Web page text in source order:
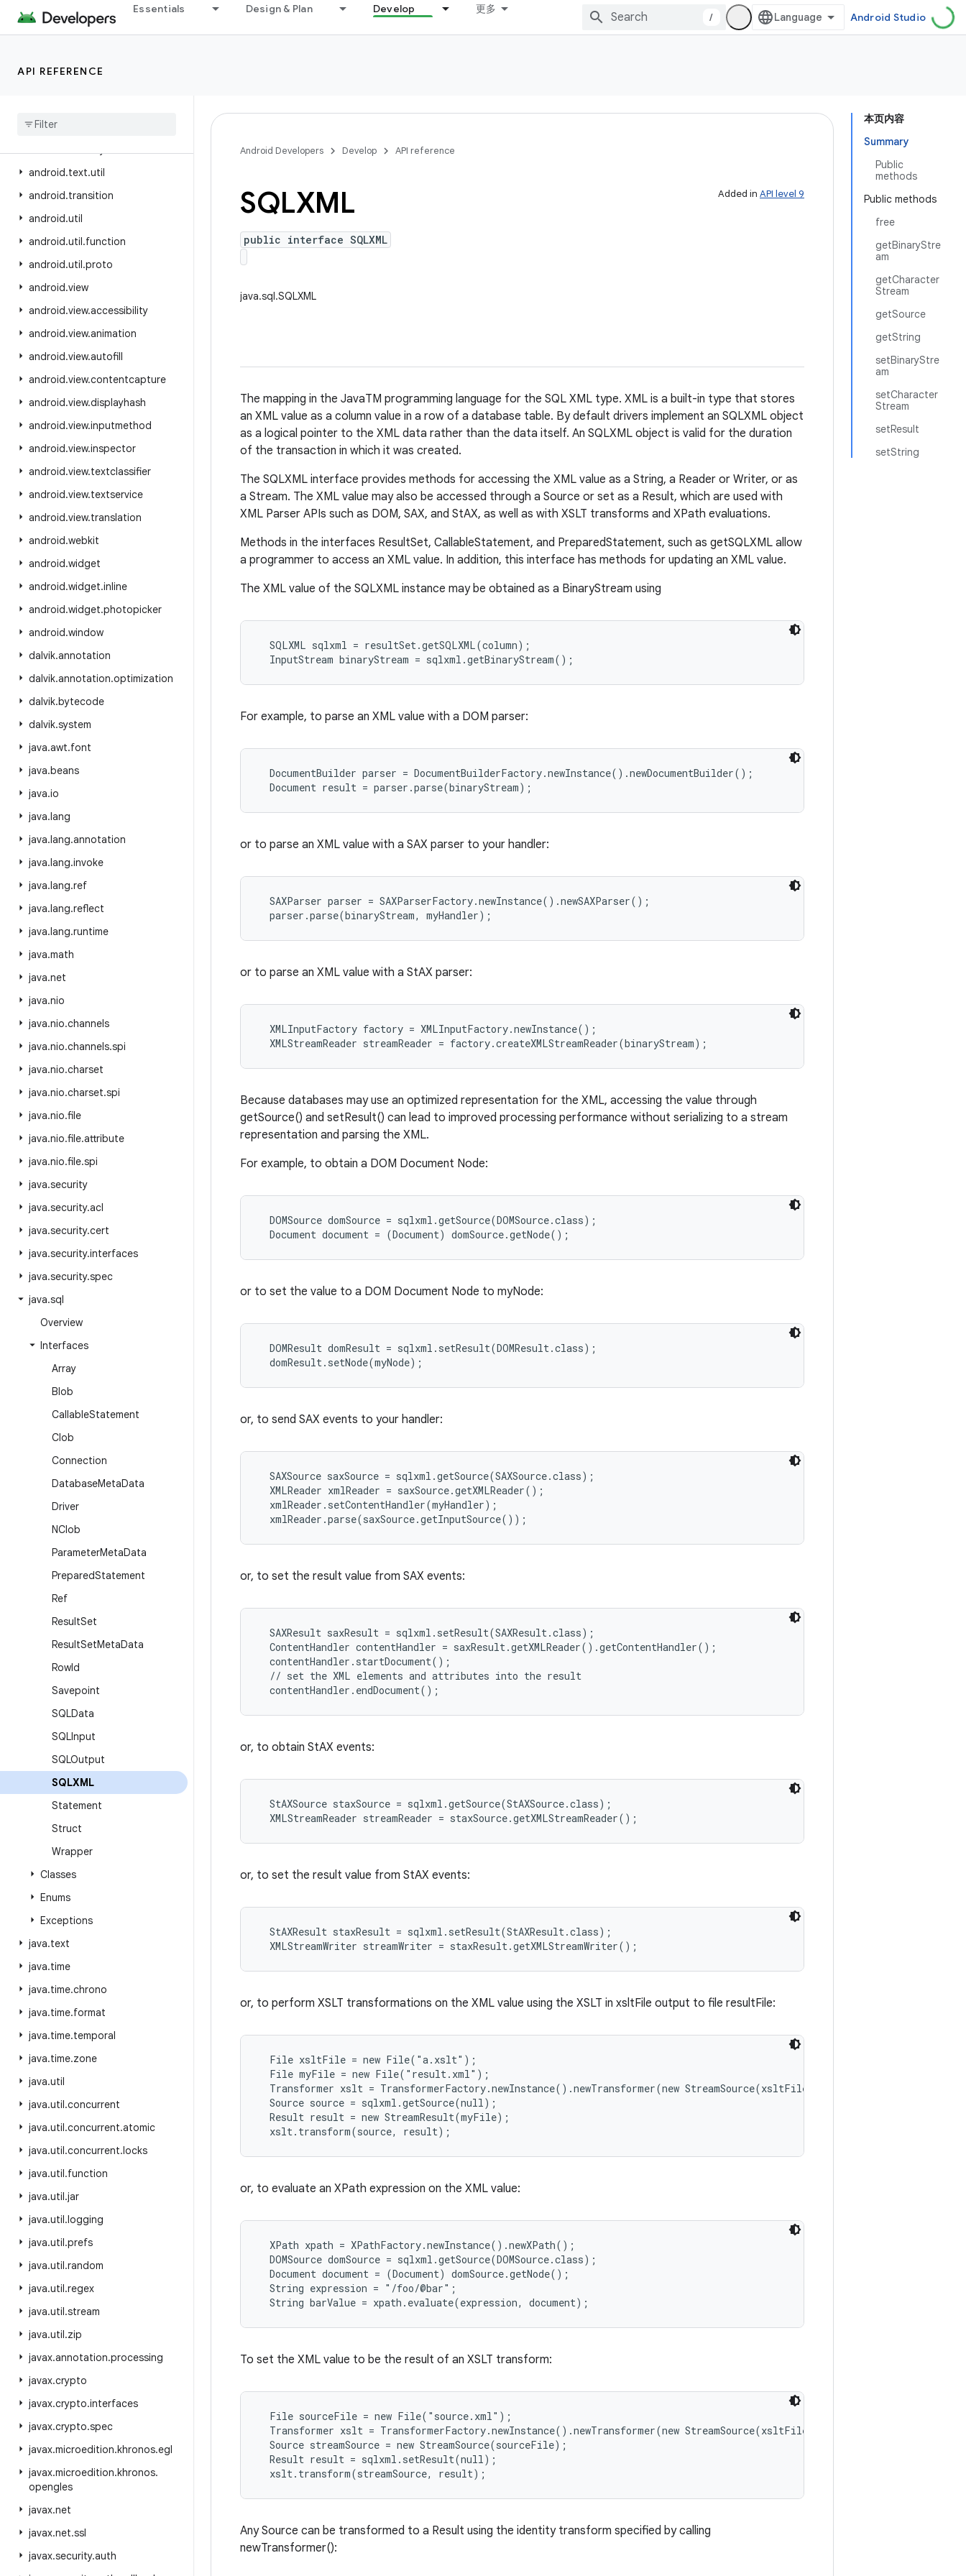
Essentials Design & Plan Develop 更多
/ Android Studio
API REFERENCE
android.test.mock
android.test.suitebuilder
android
android.text.util
android.transition
android.util
android.util.function
android.util.proto
android.view
android.view.accessibility
android.view.animation
android.view.autofill
android.view.contentcapture
android.view.displayhash
android.view.inputmethod
android.view.inspector
android.view.textclassifier
android.view.textservice
android.view.translation
android.webkit
android.widget
android.widget.inline
android.widget.photopicker
android.window
dalvik.annotation
dalvik.annotation.optimization
dalvik.bytecode
dalvik.system
java.awt.font
java.beans
java.io
java.lang
java.lang.annotation
java.lang.invoke
java.lang.ref
java.lang.reflect
java.lang.runtime
java.math
java.net
java.nio
java.nio.channels
java.nio.channels.spi
java.nio.charset
java.nio.charset.spi
java.nio.file
java.nio.file.attribute
java.nio.file.spi
java.security
java.security.acl
java.security.cert
java.security.interfaces
java.security.spec
java.sql
Overview
Interfaces
Array
Blob
CallableStatement
Clob
Connection
DatabaseMetaData
Driver
NClob
ParameterMetaData
PreparedStatement
Ref
ResultSet
ResultSetMetaData
RowId
Savepoint
SQLData
SQLInput
SQLOutput
SQLXML
Statement
Struct
Wrapper
Classes
Enums
Exceptions
java.text
java.time
java.time.chrono
java.time.format
java.time.temporal
java.time.zone
java.util
java.util.concurrent
java.util.concurrent.atomic
java.util.concurrent.locks
java.util.function
java.util.jar
java.util.logging
java.util.prefs
java.util.random
java.util.regex
java.util.stream
java.util.zip
javax.annotation.processing
javax.crypto
javax.crypto.interfaces
javax.crypto.spec
javax.microedition.khronos.egl
javax.microedition.khronos.
opengles
javax.net
javax.net.ssl
javax.security.auth
本页内容
Summary
Public
methods
Public methods
free
getBinaryStre
am
getCharacter
Stream
getSource
getString
setBinaryStre
am
setCharacter
Stream
setResult
setString
Android Developers Develop API reference
Added in API level 9
SQLXML
public interface SQLXML
java.sql.SQLXML
The mapping in the JavaTM programming language for the SQL XML type. XML is a built-in type that stores
an XML value as a column value in a row of a database table. By default drivers implement an SQLXML object
as a logical pointer to the XML data rather than the data itself. An SQLXML object is valid for the duration
of the transaction in which it was created.
The SQLXML interface provides methods for accessing the XML value as a String, a Reader or Writer, or as
a Stream. The XML value may also be accessed through a Source or set as a Result, which are used with
XML Parser APIs such as DOM, SAX, and StAX, as well as with XSLT transforms and XPath evaluations.
Methods in the interfaces ResultSet, CallableStatement, and PreparedStatement, such as getSQLXML allow
a programmer to access an XML value. In addition, this interface has methods for updating an XML value.
The XML value of the SQLXML instance may be obtained as a BinaryStream using
  SQLXML sqlxml = resultSet.getSQLXML(column);
For example, to parse an XML value with a DOM parser:
  DocumentBuilder parser = DocumentBuilderFactory.newInstance().newDocumentBuilder();
or to parse an XML value with a SAX parser to your handler:
  SAXParser parser = SAXParserFactory.newInstance().newSAXParser();
or to parse an XML value with a StAX parser:
  XMLInputFactory factory = XMLInputFactory.newInstance();
Because databases may use an optimized representation for the XML, accessing the value through
getSource() and setResult() can lead to improved processing performance without serializing to a stream
representation and parsing the XML.
For example, to obtain a DOM Document Node:
  DOMSource domSource = sqlxml.getSource(DOMSource.class);
or to set the value to a DOM Document Node to myNode:
  DOMResult domResult = sqlxml.setResult(DOMResult.class);
or, to send SAX events to your handler:
  SAXSource saxSource = sqlxml.getSource(SAXSource.class);
  XMLReader xmlReader = saxSource.getXMLReader();
  xmlReader.setContentHandler(myHandler);
or, to set the result value from SAX events:
  SAXResult saxResult = sqlxml.setResult(SAXResult.class);
  ContentHandler contentHandler = saxResult.getXMLReader().getContentHandler();
  contentHandler.startDocument();
  // set the XML elements and attributes into the result
or, to obtain StAX events:
  StAXSource staxSource = sqlxml.getSource(StAXSource.class);
or, to set the result value from StAX events:
  StAXResult staxResult = sqlxml.setResult(StAXResult.class);
or, to perform XSLT transformations on the XML value using the XSLT in xsltFile output to file resultFile:
  File xsltFile = new File("a.xslt");
  File myFile = new File("result.xml");
  Transformer xslt = TransformerFactory.newInstance().newTransformer(new StreamSource(xsltFile));
  Source source = sqlxml.getSource(null);
  Result result = new StreamResult(myFile);
or, to evaluate an XPath expression on the XML value:
  XPath xpath = XPathFactory.newInstance().newXPath();
  DOMSource domSource = sqlxml.getSource(DOMSource.class);
  Document document = (Document) domSource.getNode();
  String expression = "/foo/@bar";
To set the XML value to be the result of an XSLT transform:
  File sourceFile = new File("source.xml");
  Transformer xslt = TransformerFactory.newInstance().newTransformer(new StreamSource(xsltFile));
  Source streamSource = new StreamSource(sourceFile);
  Result result = sqlxml.setResult(null);
Any Source can be transformed to a Result using the identity transform specified by calling
newTransformer():